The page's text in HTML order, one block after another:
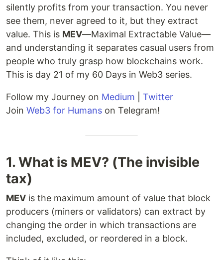
silently profits from your transaction. You never
see them, never agreed to it, but they extract
value. This is MEV—Maximal Extractable Value—
and understanding it separates casual users from
people who truly grasp how blockchains work.
This is day 21 of my 60 Days in Web3 series.
Follow my Journey on Medium
Twitter
Join Web3 for Humans on Telegram!
1. What is MEV? (The invisible
tax)
MEV is the maximum amount of value that block
producers (miners or validators) can extract by
changing the order in which transactions are
included, excluded, or reordered in a block.